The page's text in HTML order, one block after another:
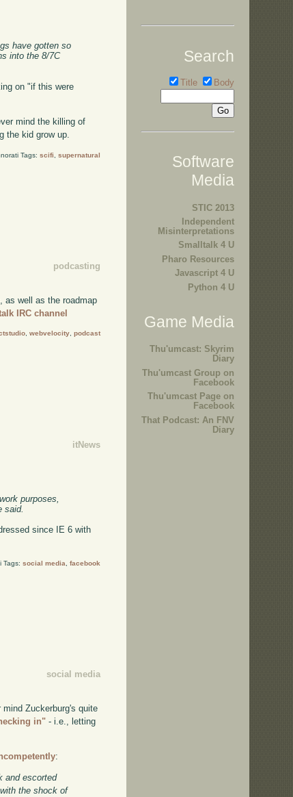
have gotten so
into the 8/7C
on "if this were
mind the killing of
the kid grow up.
Tags: scifi supernatural
podcasting
as well as the roadmap
IRC channel
, webvelocity, podcast
itNews
purposes,
said.
since IE 6 with
Tags: social media facebook
social media
Zuckerburg's quite
in" - i.e., letting
:
and escorted
the shock of
Search
Title Body
Software
Media
STIC 2013
Independent
Misinterpretations
Smalltalk 4 U
Pharo Resources
Javascript 4 U
Python 4 U
Game Media
Thu'umcast: Skyrim
Diary
Thu'umcast Group on
Facebook
Thu'umcast Page on
Facebook
That Podcast: An FNV
Diary